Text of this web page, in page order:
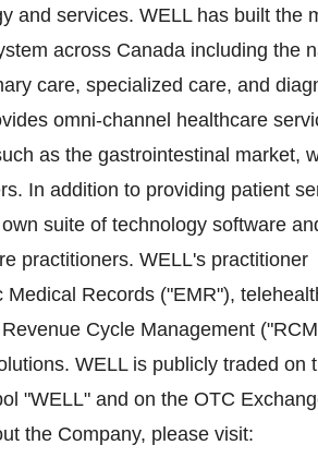
and services. WELL has built the
across Canada including the
care, specialized care, and
omni-channel healthcare
as the gastrointestinal market,
In addition to providing patient
suite of technology software
practitioners. WELL's practitioner
Records ("EMR"),
Cycle Management
WELL is publicly traded on
"WELL" and on the OTC
the Company, please visit: